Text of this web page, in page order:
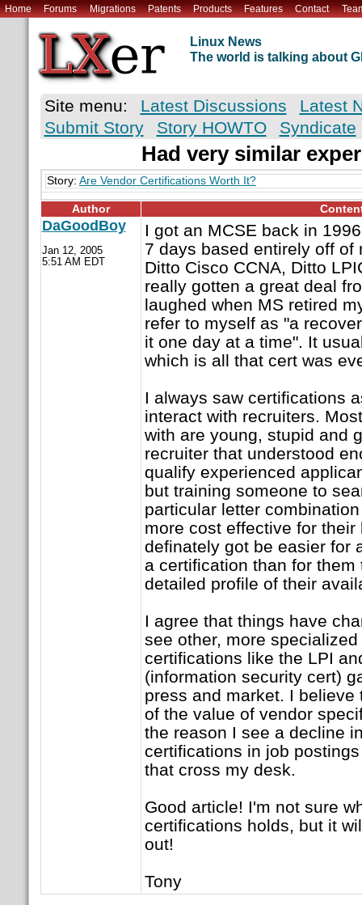
Home Forums Migrations Patents Products Features Contact
Linux News
The world is talking about
Site menu: Latest Discussions
Latest
Submit Story
Story HOWTO Syndicate
Had very similar
Story: Are Vendor Certifications Worth It?
Author
DaGoodBoy
Jan 12, 2005
5:51 AM EDT
I got an MCSE back in
7 days based entirely off of
Ditto Cisco CCNA, Ditto
really gotten a great deal
laughed when MS retired
refer to myself as "a
it one day at a time". It
which is all that cert was
I always saw certifications
interact with recruiters.
with are young, stupid and
recruiter that understood
qualify experienced
but training someone to
particular letter
more cost effective for
definately got be easier for
a certification than for
detailed profile of their
I agree that things have
see other, more
certifications like the LPI
(information security cert)
press and market. I
of the value of vendor
the reason I see a decline
certifications in job
that cross my desk.
Good article! I'm not sure
certifications holds, but it
out!
Tony